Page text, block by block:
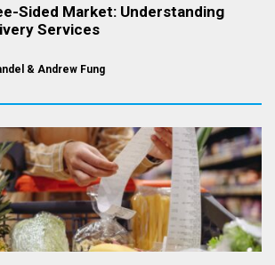
Sided Market: Understanding
Services
Andrew Fung